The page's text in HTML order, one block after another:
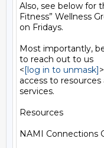
Also, see below for
Fitness” Wellness
on Fridays.
Most importantly,
to reach out to us
<[log in to unmask]
access to resources
services.
Resources
NAMI Connections